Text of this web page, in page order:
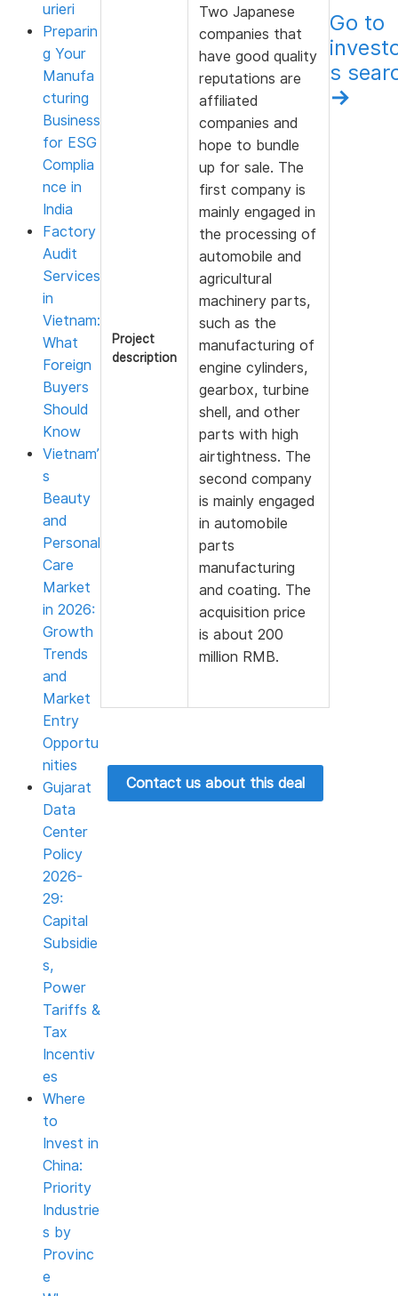
urieri
Preparin
g Your
Manufa
cturing
Business
for ESG
Complia
nce in
India
Factory
Audit
Services
in
Vietnam:
What
Foreign
Buyers
Should
Know
Vietnam’
s
Beauty
and
Personal
Care
Market
in 2026:
Growth
Trends
and
Market
Entry
Opportu
nities
Gujarat
Data
Center
Policy
2026-
29:
Capital
Subsidie
s,
Power
Tariffs &
Tax
Incentiv
es
Where
to
Invest in
China:
Priority
Industrie
s by
Provinc
e
Project
description
Two Japanese
companies that
have good quality
reputations are
affiliated
companies and
hope to bundle
up for sale. The
first company is
mainly engaged in
the processing of
automobile and
agricultural
machinery parts,
such as the
manufacturing of
engine cylinders,
gearbox, turbine
shell, and other
parts with high
airtightness. The
second company
is mainly engaged
in automobile
parts
manufacturing
and coating. The
acquisition price
is about 200
million RMB.
Contact us about this deal
Go to
s
→